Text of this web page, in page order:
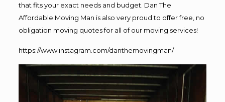
that fits your exact needs and budget. Dan The
Affordable Moving Man is also very proud to offer free, no
obligation moving quotes for all of our moving services!
https://www.instagram.com/danthemovingman/